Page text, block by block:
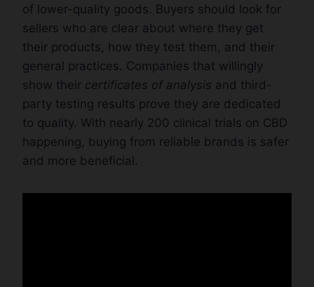
of lower-quality goods. Buyers should look for
sellers who are clear about where they get
their products, how they test them, and their
general practices. Companies that willingly
show their certificates of analysis and third-
party testing results prove they are dedicated
to quality. With nearly 200 clinical trials on CBD
happening, buying from reliable brands is safer
and more beneficial.